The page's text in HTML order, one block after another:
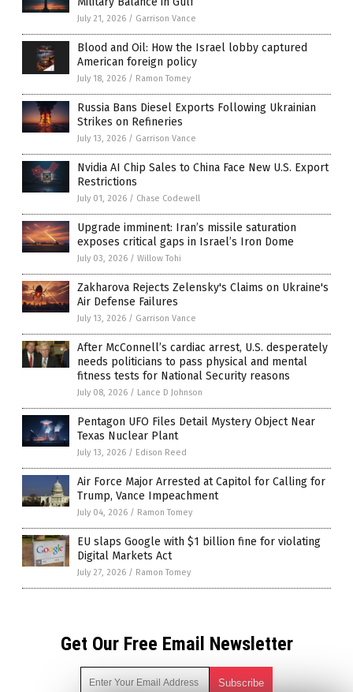
July 21, 2026 / Garrison Vance
Blood and Oil: How the Israel lobby captured
American foreign policy
July 18, 2026 / Ramon Tomey
Russia Bans Diesel Exports Following Ukrainian
Strikes on Refineries
July 13, 2026 / Garrison Vance
Nvidia AI Chip Sales to China Face New U.S. Export
Restrictions
July 01, 2026 / Chase Codewell
Upgrade imminent: Iran’s missile saturation
exposes critical gaps in Israel’s Iron Dome
July 03, 2026 / Willow Tohi
Zakharova Rejects Zelensky's Claims on Ukraine's
Air Defense Failures
July 13, 2026 / Garrison Vance
After McConnell’s cardiac arrest, U.S. desperately
needs politicians to pass physical and mental
fitness tests for National Security reasons
July 08, 2026 / Lance D Johnson
Pentagon UFO Files Detail Mystery Object Near
Texas Nuclear Plant
July 13, 2026 / Edison Reed
Air Force Major Arrested at Capitol for Calling for
Trump, Vance Impeachment
July 04, 2026 / Ramon Tomey
EU slaps Google with $1 billion fine for violating
Digital Markets Act
July 27, 2026 / Ramon Tomey
Get Our Free Email Newsletter